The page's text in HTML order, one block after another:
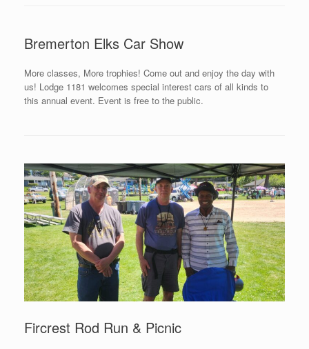
Bremerton Elks Car Show
More classes, More trophies! Come out and enjoy the day with
us! Lodge 1181 welcomes special interest cars of all kinds to
this annual event. Event is free to the public.
Fircrest Rod Run & Picnic